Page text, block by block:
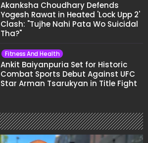
Akanksha Choudhary Defends
Yogesh Rawat in Heated 'Lock Upp 2'
Clash: "Tujhe Nahi Pata Wo Suicidal
Tha?"
Fitness And Health
Ankit Baiyanpuria Set for Historic
Combat Sports Debut Against UFC
Star Arman Tsarukyan in Title Fight